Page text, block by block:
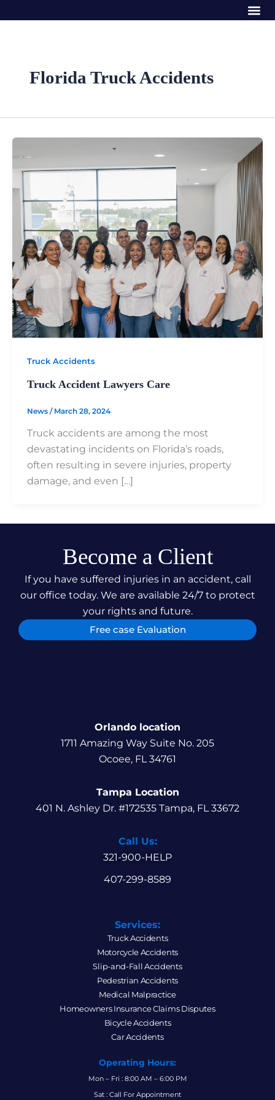
to
Florida Truck Accidents
Truck Accidents
Truck Accident Lawyers Care
News / March 28, 2024
Truck accidents are among the most
devastating incidents on Florida’s roads,
often resulting in severe injuries, property
damage, and even […]
Become a Client
If you have suffered injuries in an accident, call
our office today. We are available 24/7 to protect
your rights and future.
Free case Evaluation
Orlando location
1711 Amazing Way Suite No. 205
Ocoee, FL 34761
Tampa Location
401 N. Ashley Dr. #172535 Tampa, FL 33672
Call Us:
321-900-HELP
407-299-8589
Services:
Truck Accidents
Motorcycle Accidents
Slip-and-Fall Accidents
Pedestrian Accidents
Medical Malpractice
Homeowners Insurance Claims Disputes
Bicycle Accidents
Car Accidents
Operating Hours:
Mon – Fri : 8:00 AM – 6:00 PM
Sat : Call For Appointment